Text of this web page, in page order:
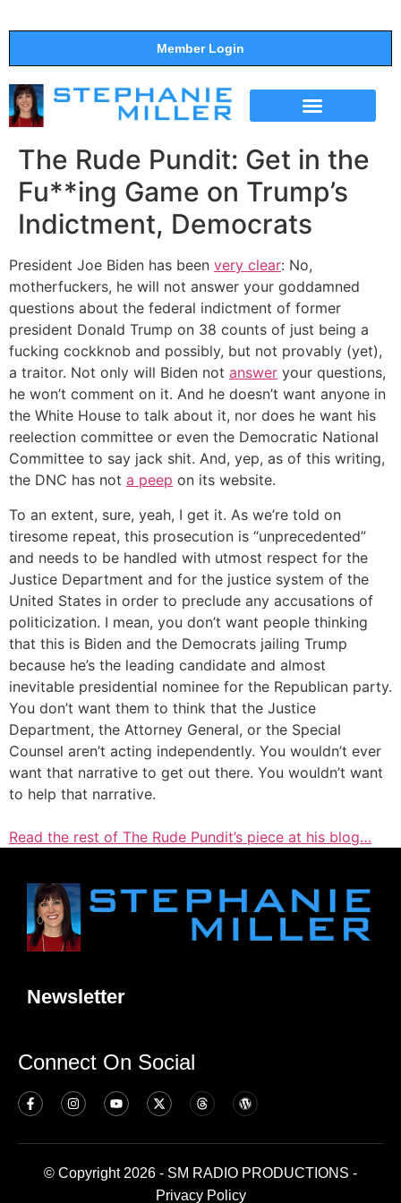
Member Login
The Rude Pundit: Get in the
Fu**ing Game on Trump’s
Indictment, Democrats
President Joe Biden has been very clear: No,
motherfuckers, he will not answer your goddamned
questions about the federal indictment of former
president Donald Trump on 38 counts of just being a
fucking cockknob and possibly, but not provably (yet),
a traitor. Not only will Biden not answer your questions,
he won’t comment on it. And he doesn’t want anyone in
the White House to talk about it, nor does he want his
reelection committee or even the Democratic National
Committee to say jack shit. And, yep, as of this writing,
the DNC has not a peep on its website.
To an extent, sure, yeah, I get it. As we’re told on
tiresome repeat, this prosecution is “unprecedented”
and needs to be handled with utmost respect for the
Justice Department and for the justice system of the
United States in order to preclude any accusations of
politicization. I mean, you don’t want people thinking
that this is Biden and the Democrats jailing Trump
because he’s the leading candidate and almost
inevitable presidential nominee for the Republican party.
You don’t want them to think that the Justice
Department, the Attorney General, or the Special
Counsel aren’t acting independently. You wouldn’t ever
want that narrative to get out there. You wouldn’t want
to help that narrative.
Read the rest of The Rude Pundit’s piece at his blog…
Newsletter
Connect On Social
© Copyright 2026 - SM RADIO PRODUCTIONS -
Privacy Policy